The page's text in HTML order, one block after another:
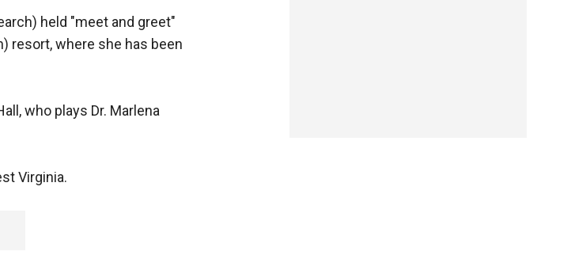
held "meet and greet"
resort, where she has been
who plays Dr. Marlena
Virginia.